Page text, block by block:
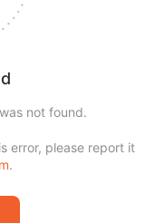
not found.
error, please report it
.